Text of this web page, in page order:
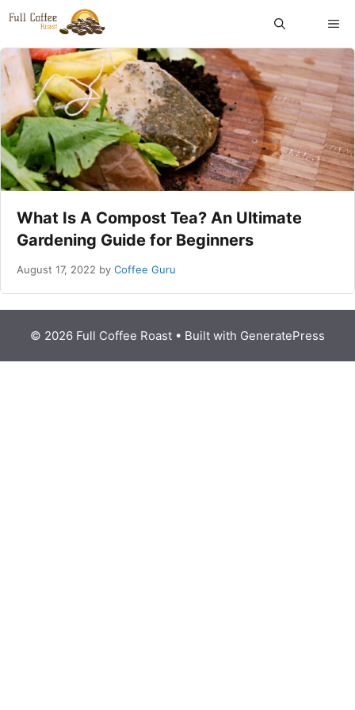
Skip
content
What Is A Compost Tea? An Ultimate
Gardening Guide for Beginners
August 17, 2022 by Coffee Guru
© 2026 Full Coffee Roast • Built with GeneratePress